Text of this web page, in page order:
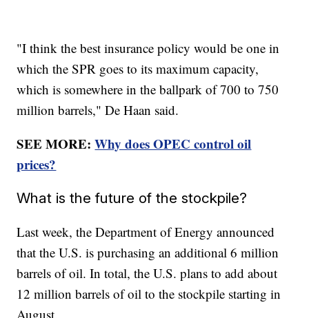
"I think the best insurance policy would be one in
which the SPR goes to its maximum capacity,
which is somewhere in the ballpark of 700 to 750
million barrels," De Haan said.
SEE MORE:Why does OPEC control oil
prices?
What is the future of the stockpile?
Last week, the Department of Energy announced
that the U.S. is purchasing an additional 6 million
barrels of oil. In total, the U.S. plans to add about
12 million barrels of oil to the stockpile starting in
August.